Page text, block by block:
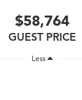
$58,764
GUEST PRICE
Less